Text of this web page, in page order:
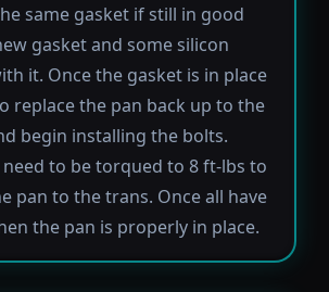
same gasket if still in good
gasket and some silicon
it. Once the gasket is in place
replace the pan back up to the
begin installing the bolts.
to be torqued to 8 ft-lbs to
pan to the trans. Once all have
the pan is properly in place.